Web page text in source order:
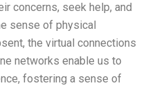
concerns, seek help, and
sense of physical
the virtual connections
networks enable us to
fostering a sense of